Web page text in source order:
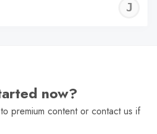
now?
premium content or contact us if